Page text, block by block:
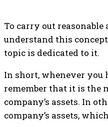
To carry out reasonable
understand this
topic is dedicated to it.
In short, whenever you
remember that it is the
company’s assets. In
company’s assets,